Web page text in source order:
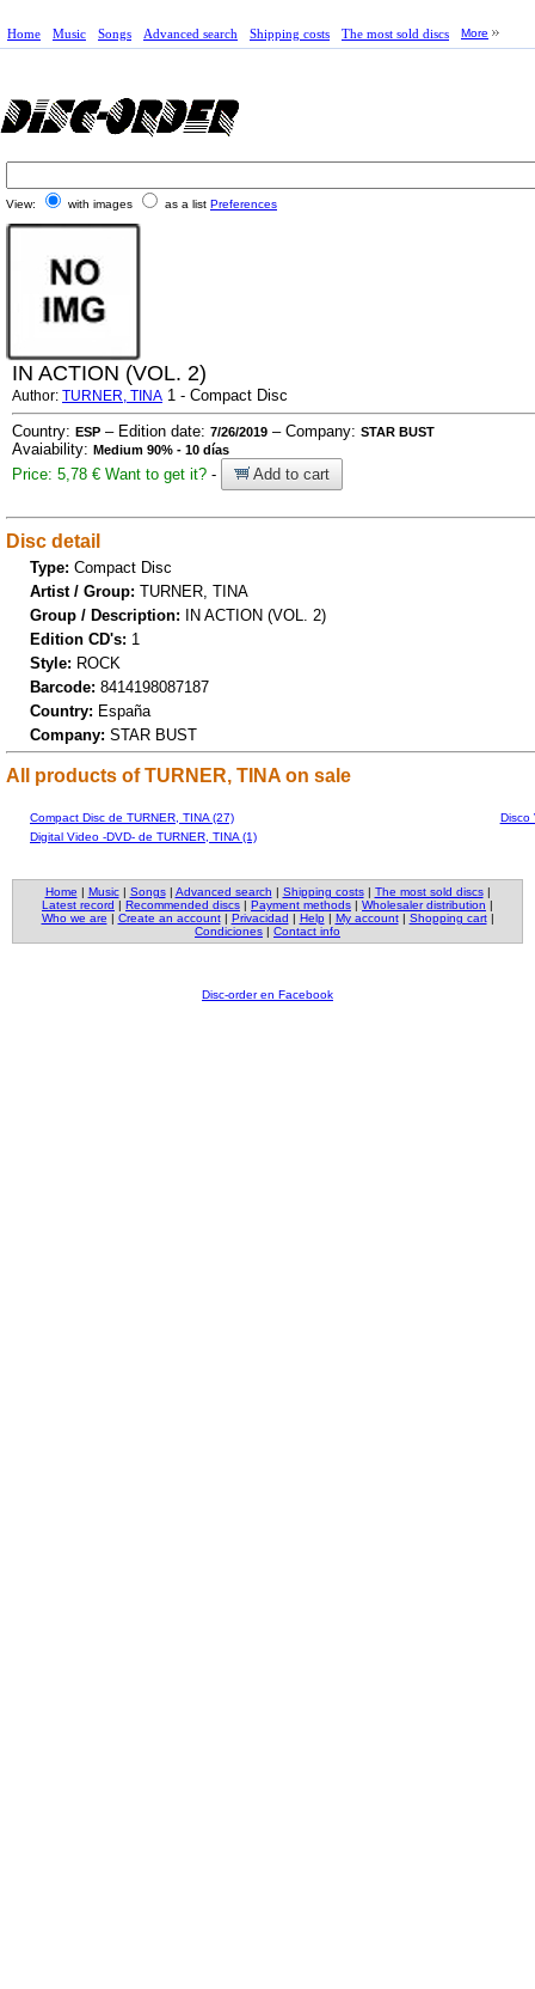
Home Music Songs Advanced search Shipping costs The most sold discs More
View: with images as a list Preferences
IN ACTION (VOL. 2)
Author: TURNER, TINA 1 - Compact Disc
Country: ESP – Edition date: 7/26/2019 – Company: STAR BUST
Avaiability: Medium 90% - 10 días
Price: 5,78 € Want to get it? - Add to cart
Disc detail
Type: Compact Disc
Artist / Group: TURNER, TINA
Group / Description: IN ACTION (VOL. 2)
Edition CD's: 1
Style: ROCK
Barcode: 8414198087187
Country: España
Company: STAR BUST
All products of TURNER, TINA on sale
Compact Disc de TURNER, TINA (27)
Disco
Digital Video -DVD- de TURNER, TINA (1)
Home | Music| Songs| Advanced search | Shipping costs| The most sold discs|
Latest record | Recommended discs | Payment methods | Wholesaler distribution |
Who we are | Create an account| Privacidad | Help| My account| Shopping cart|
Condiciones | Contact info
Disc-order en Facebook